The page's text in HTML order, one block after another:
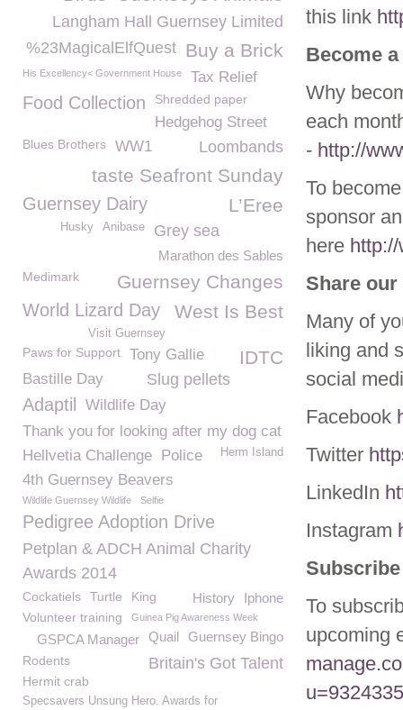
this link
Become
Why
each
- http://
To
sponsor
here
Share
Many of
liking and
social
Facebook
Twitter
LinkedIn
Instagram
To
upcoming
Langham Hall Guernsey Limited
Buy a Brick
%23MagicalElfQuest
His Excellency< Government House Tax Relief
Food Collection Shredded paper
Hedgehog Street
Blues Brothers WW1 Loombands
taste Seafront Sunday
Guernsey Dairy L’Eree
Grey sea
Anibase
Husky
Marathon des Sables
Guernsey Changes
Medimark
West Is Best
World Lizard Day
Visit Guernsey
Paws for Support Tony Gallie IDTC
Bastille Day Slug pellets
Adaptil
Wildlife Day
Thank you for looking after my dog cat
Hellvetia Challenge Police Herm Island
4th Guernsey Beavers
Wildlife Guernsey Wildlife Selfie
Pedigree Adoption Drive
Petplan & ADCH Animal Charity
Awards 2014
Iphone
History
Cockatiels Turtle
King
Volunteer training
Guinea Pig Awareness Week
Guernsey Bingo
Quail
GSPCA Manager
Rodents Britain's Got Talent
Hermit crab
Specsavers Unsung Hero. Awards for